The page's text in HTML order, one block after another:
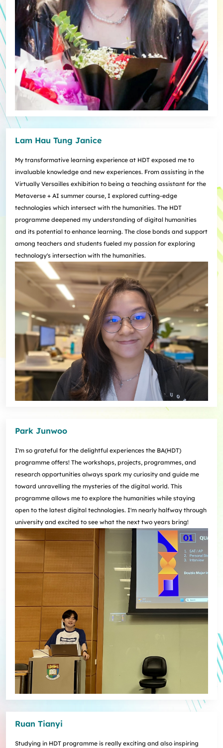
Lam Hau Tung Janice
My transformative learning experience at HDT exposed me to
invaluable knowledge and new experiences. From assisting in the
Virtually Versailles exhibition to being a teaching assistant for the
Metaverse + AI summer course, I explored cutting-edge
technologies which intersect with the humanities. The HDT
programme deepened my understanding of digital humanities
and its potential to enhance learning. The close bonds and support
among teachers and students fueled my passion for exploring
technology's intersection with the humanities.
Park Junwoo
I'm so grateful for the delightful experiences the BA(HDT)
programme offers! The workshops, projects, programmes, and
research opportunities always spark my curiosity and guide me
toward unravelling the mysteries of the digital world. This
programme allows me to explore the humanities while staying
open to the latest digital technologies. I'm nearly halfway through
university and excited to see what the next two years bring!
Ruan Tianyi
Studying in HDT programme is really exciting and also inspiring